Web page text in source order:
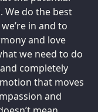
We do the best
in and to
and love
we need to do
completely
that moves
and